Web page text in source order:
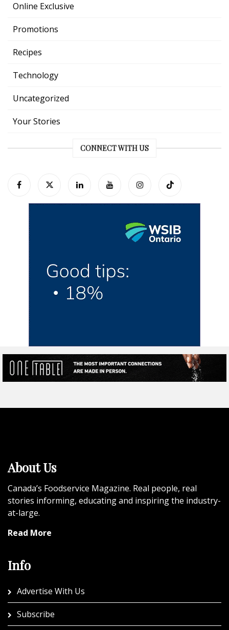
Online Exclusive
Promotions
Recipes
Technology
Uncategorized
Your Stories
CONNECT WITH US
About Us
Canada’s Foodservice Magazine. Real people, real
stories informing, educating and inspiring the industry-
at-large.
Read More
Info
Advertise With Us
Subscribe